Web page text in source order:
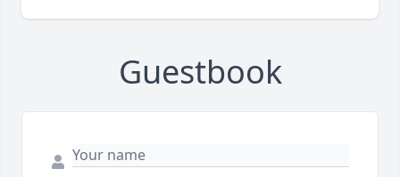
Guestbook